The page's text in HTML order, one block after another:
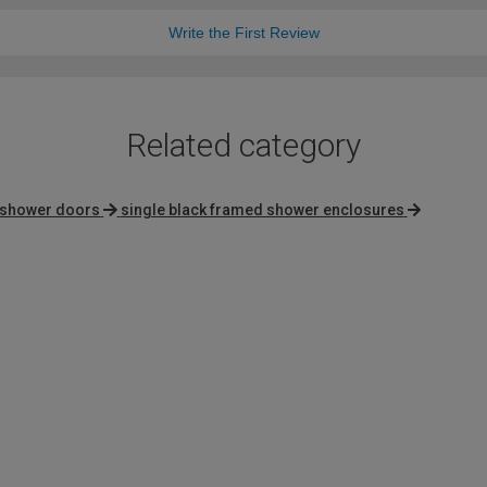
Write the First Review
Related category
doors single black framed shower enclosures